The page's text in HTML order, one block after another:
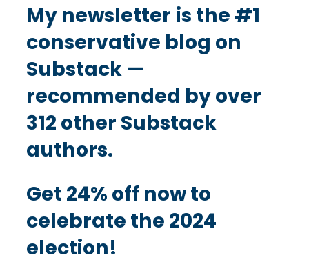
My newsletter is the #1
conservative blog on
Substack —
recommended by over
312 other Substack
authors.
Get 24% off now to
celebrate the 2024
election!